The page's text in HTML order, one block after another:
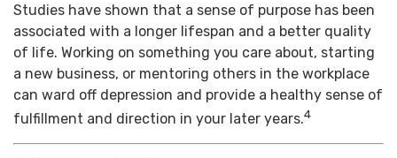
Studies have shown that a sense of purpose has been
associated with a longer lifespan and a better quality
of life. Working on something you care about, starting
a new business, or mentoring others in the workplace
can ward off depression and provide a healthy sense of
fulfillment and direction in your later years.4